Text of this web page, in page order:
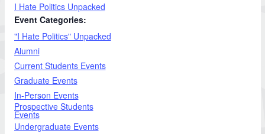
I Hate Politics Unpacked
Event Categories:
"I Hate Politics" Unpacked
Alumni
Current Students Events
Graduate Events
In-Person Events
Prospective Students
Events
Undergraduate Events